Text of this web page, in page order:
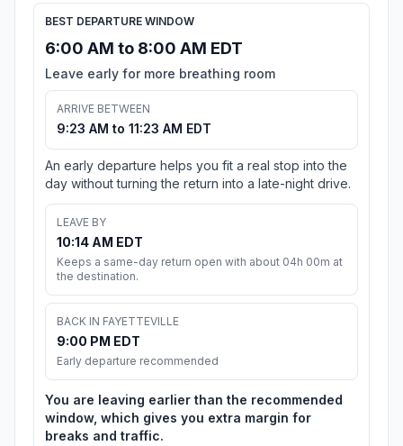
BEST DEPARTURE WINDOW
6:00 AM to 8:00 AM EDT
Leave early for more breathing room
ARRIVE BETWEEN
9:23 AM to 11:23 AM EDT
An early departure helps you fit a real stop into the
day without turning the return into a late-night drive.
LEAVE BY
10:14 AM EDT
Keeps a same-day return open with about 04h 00m at
the destination.
BACK IN FAYETTEVILLE
9:00 PM EDT
Early departure recommended
You are leaving earlier than the recommended
window, which gives you extra margin for
breaks and traffic.